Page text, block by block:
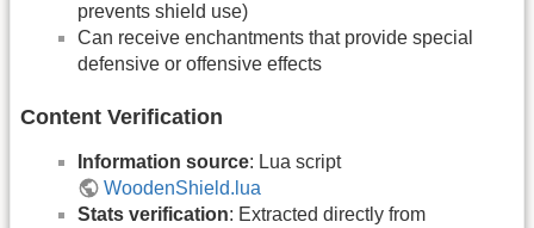
prevents shield use)
Can receive enchantments that provide special
defensive or offensive effects
Content Verification
Information source: Lua script
WoodenShield.lua
Stats verification: Extracted directly from